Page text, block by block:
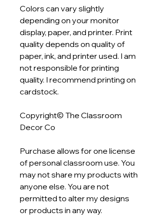
Colors can vary slightly
depending on your monitor
display, paper, and printer. Print
quality depends on quality of
paper, ink, and printer used. I am
not responsible for printing
quality. I recommend printing on
cardstock.
Copyright© The Classroom
Decor Co
Purchase allows for one license
of personal classroom use. You
may not share my products with
anyone else. You are not
permitted to alter my designs
or products in any way.